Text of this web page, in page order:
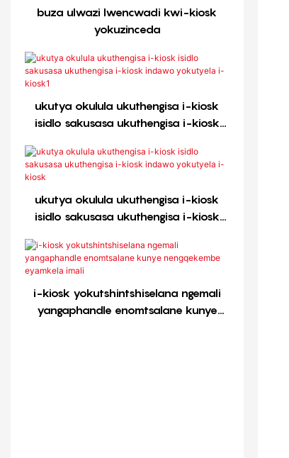
buza ulwazi lwencwadi kwi-kiosk
yokuzinceda
ukutya okulula ukuthengisa i-kiosk
isidlo sakusasa ukuthengisa i-kiosk
ukutya okulula ukuthengisa i-kiosk
isidlo sakusasa ukuthengisa i-kiosk
i-kiosk yokutshintshiselana ngemali
yangaphandle enomtsalane kunye